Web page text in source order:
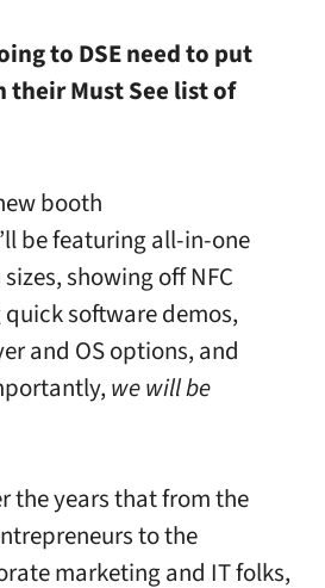
to DSE need to put
their Must See list of
booth
be featuring all-in-one
showing off NFC
software demos,
and OS options, and
we will be
the years that from the
to the
marketing and IT folks,